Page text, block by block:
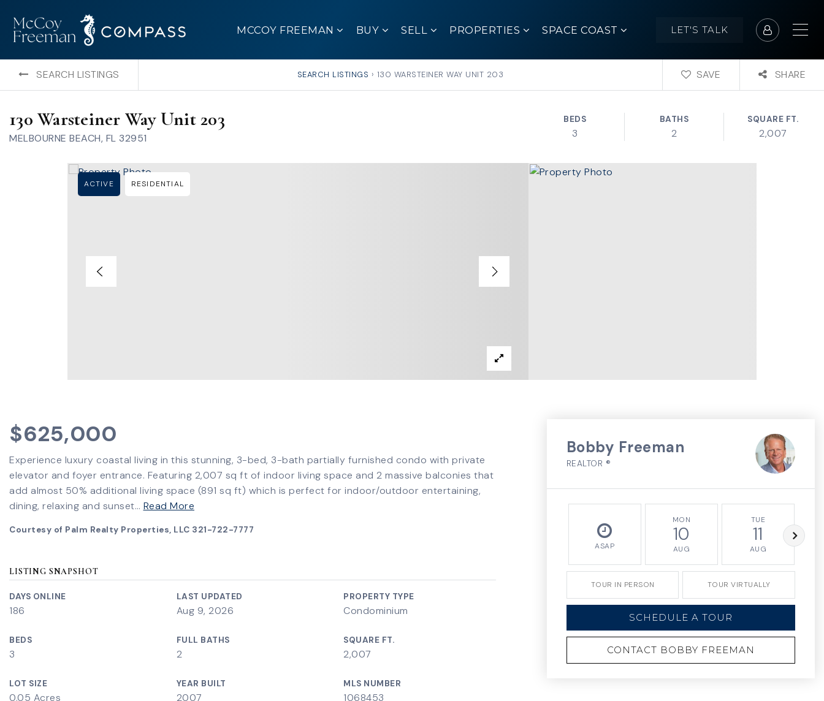
MCCOY FREEMAN BUY SELL PROPERTIES SPACE COAST LET'S TALK
SEARCH LISTINGS SEARCH LISTINGS › 130 WARSTEINER WAY UNIT 203 SAVE SHARE
130 Warsteiner Way Unit 203
MELBOURNE BEACH, FL 32951
BEDS
3
BATHS
2
SQUARE FT.
2,007
ACTIVE RESIDENTIAL
$625,000
Experience luxury coastal living in this stunning, 3-bed, 3-bath partially furnished condo with private
elevator and foyer entrance. Featuring 2,007 sq ft of indoor living space and 2 massive balconies that
add almost 50% additional living space (891 sq ft) which is perfect for indoor/outdoor entertaining,
dining, relaxing and sunset… Read More
Courtesy of Palm Realty Properties, LLC 321-722-7777
LISTING SNAPSHOT
DAYS ONLINE
186
LAST UPDATED
Aug 9, 2026
PROPERTY TYPE
Condominium
BEDS
3
FULL BATHS
2
SQUARE FT.
2,007
LOT SIZE
0.05 Acres
YEAR BUILT
2007
MLS NUMBER
1068453
Bobby Freeman
REALTOR ®
ASAP
MON
10
AUG
TUE
11
AUG
TOUR IN PERSON TOUR VIRTUALLY
SCHEDULE A TOUR
CONTACT BOBBY FREEMAN